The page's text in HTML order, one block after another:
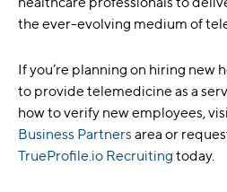
the ever-evolving medium of
If you’re planning on hiring new
to provide telemedicine as a
how to verify new employees,
Business Partners area or
TrueProfile.io Recruiting today.